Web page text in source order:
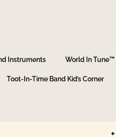
Instruments World In Tune™
Toot-In-Time Band Kid’s Corner